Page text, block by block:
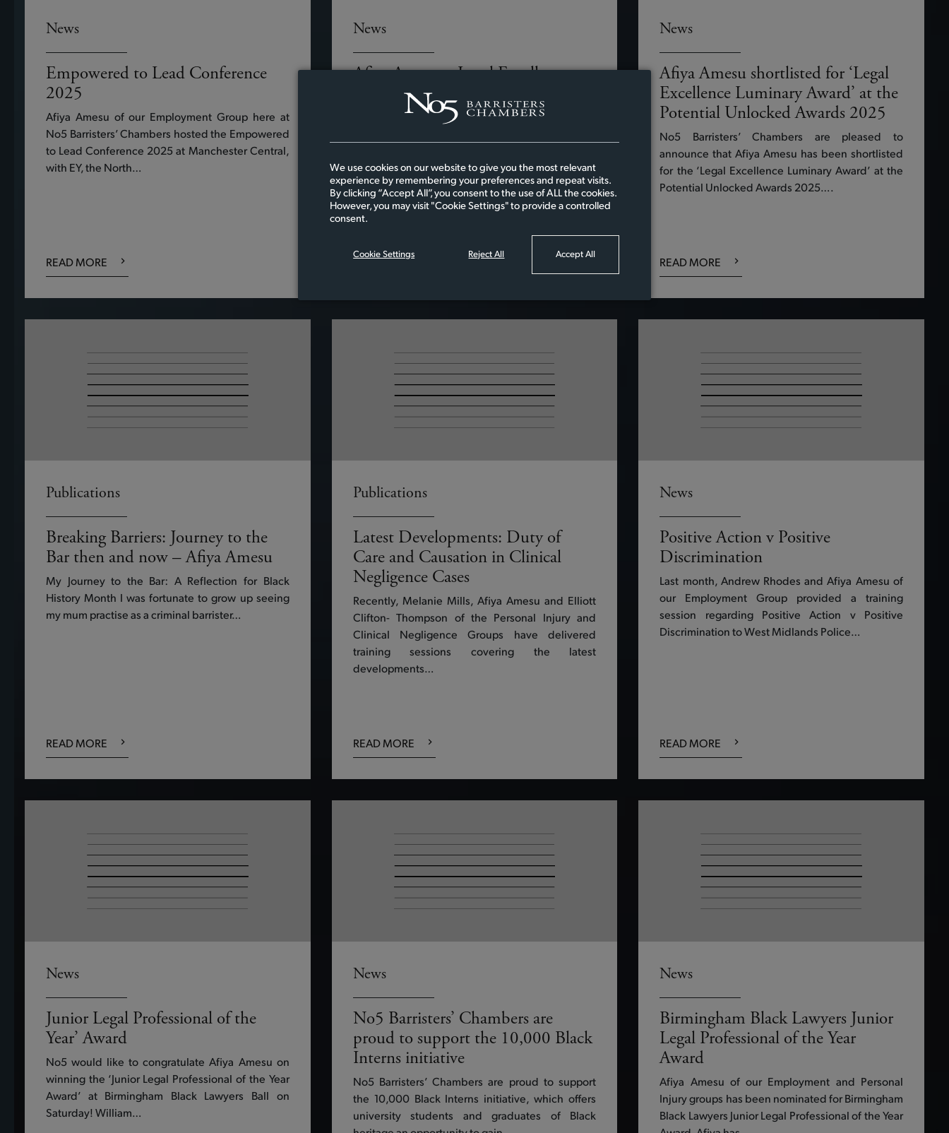
News
Empowered to Lead Conference
2025
Afiya Amesu of our Employment Group here at
No5 Barristers’ Chambers hosted the Empowered
to Lead Conference 2025 at Manchester Central,
with EY, the North…
READ MORE
News
Afiya Amesu – Legal Excellence
Luminary Award
We at No5 Barristers’ Chambers are incredibly
Luminary Award at the Potential Unlocked
Awards….
News
Afiya Amesu shortlisted for ‘Legal
Excellence Luminary Award’ at the
Potential Unlocked Awards 2025
No5 Barristers’ Chambers are pleased to
announce that Afiya Amesu has been shortlisted
for the ‘Legal Excellence Luminary Award’ at the
Potential Unlocked Awards 2025….
READ MORE
Publications
Breaking Barriers: Journey to the
Bar then and now – Afiya Amesu
My Journey to the Bar: A Reflection for Black
History Month I was fortunate to grow up seeing
my mum practise as a criminal barrister…
READ MORE
Publications
Latest Developments: Duty of
Care and Causation in Clinical
Negligence Cases
Recently, Melanie Mills, Afiya Amesu and Elliott
Clifton- Thompson of the Personal Injury and
Clinical Negligence Groups have delivered
training sessions covering the latest
developments…
READ MORE
News
Positive Action v Positive
Discrimination
Last month, Andrew Rhodes and Afiya Amesu of
our Employment Group provided a training
session regarding Positive Action v Positive
Discrimination to West Midlands Police…
READ MORE
News
Junior Legal Professional of the
Year’ Award
No5 would like to congratulate Afiya Amesu on
winning the ‘Junior Legal Professional of the Year
Award’ at Birmingham Black Lawyers Ball on
Saturday! William…
News
No5 Barristers’ Chambers are
proud to support the 10,000 Black
Interns initiative
No5 Barristers’ Chambers are proud to support
the 10,000 Black Interns initiative, which offers
university students and graduates of Black
News
Birmingham Black Lawyers Junior
Legal Professional of the Year
Award
Afiya Amesu of our Employment and Personal
Injury groups has been nominated for Birmingham
Black Lawyers Junior Legal Professional of the Year
We use cookies on our website to give you the most relevant
experience by remembering your preferences and repeat visits.
By clicking “Accept All”, you consent to the use of ALL the cookies.
However, you may visit "Cookie Settings" to provide a controlled
consent.
Cookie Settings Reject All Accept All